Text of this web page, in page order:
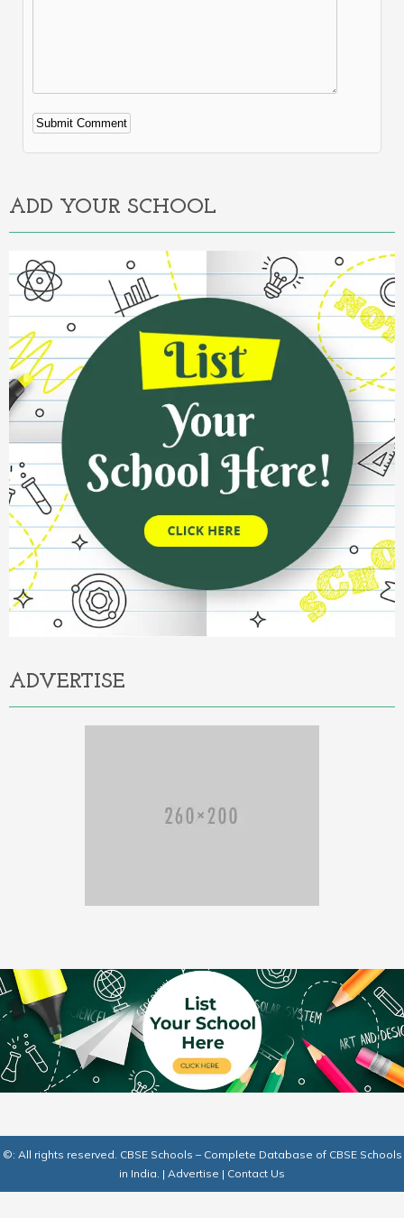
Alternative:
ADD YOUR SCHOOL
ADVERTISE
©: All rights reserved. CBSE Schools – Complete Database of CBSE Schools
in India. | Advertise | Contact Us